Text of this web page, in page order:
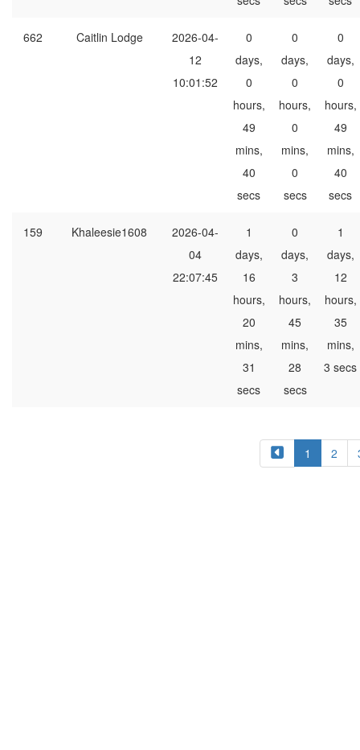
662 Caitlin Lodge
2026-04-
12
10:01:52
0
days,
0
hours,
49
mins,
40
secs
0
days,
0
hours,
0
mins,
0
secs
0
days,
0
hours,
49
mins,
40
secs
159 Khaleesie1608
2026-04-
04
22:07:45
1
days,
16
hours,
20
mins,
31
secs
0
days,
3
hours,
45
mins,
28
secs
1
days,
12
hours,
35
mins,
3 secs
1 2